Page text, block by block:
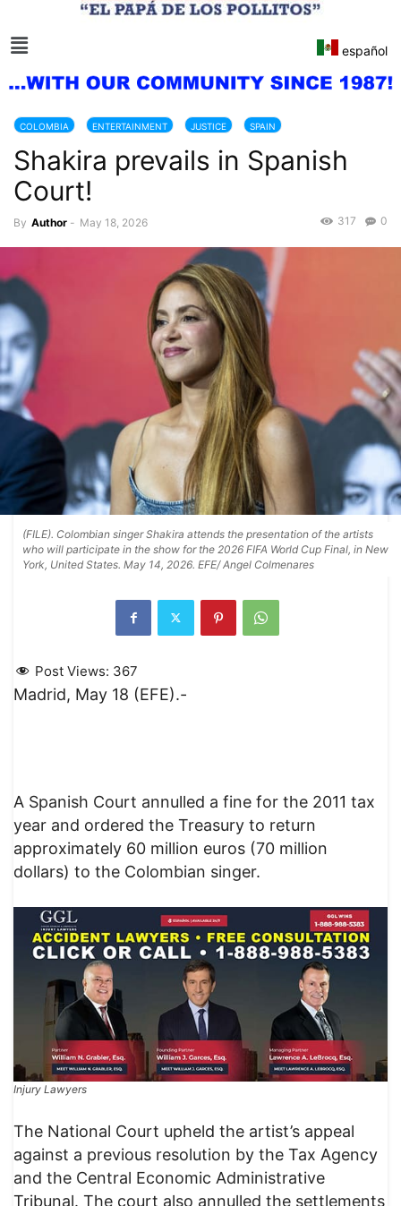
español
COLOMBIA ENTERTAINMENT JUSTICE SPAIN
Shakira prevails in Spanish
Court!
By Author - May 18, 2026 0
317
(FILE). Colombian singer Shakira attends the presentation of the artists
who will participate in the show for the 2026 FIFA World Cup Final, in New
York, United States. May 14, 2026. EFE/ Angel Colmenares
Post Views: 367
Madrid, May 18 (EFE).-
A Spanish Court annulled a fine for the 2011 tax
year and ordered the Treasury to return
approximately 60 million euros (70 million
dollars) to the Colombian singer.
Injury Lawyers
The National Court upheld the artist’s appeal
against a previous resolution by the Tax Agency
and the Central Economic Administrative
Tribunal. The court also annulled the settlements